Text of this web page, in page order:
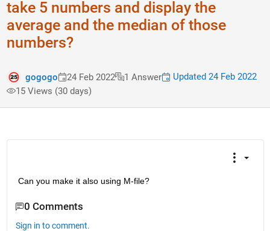
take 5 numbers and display the
average and the median of those
numbers?
gogogo 24 Feb 2022 1 Answer
Updated 24 Feb 2022
15 Views (30 days)
Can you make it also using M-file?
0 Comments
Sign in to comment.